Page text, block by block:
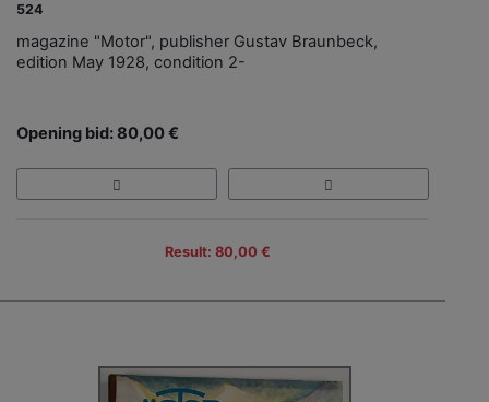
524
magazine "Motor", publisher Gustav Braunbeck,
edition May 1928, condition 2-
Opening bid: 80,00 €
Result: 80,00 €